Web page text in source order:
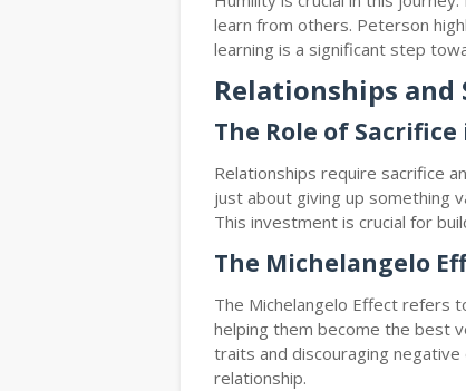
learn from others. Peterson
learning is a significant step
Relationships and
The Role of
Relationships require sacrifice
just about giving up something
This investment is crucial for
The Michelangelo
The Michelangelo Effect refers
helping them become the best
traits and discouraging
relationship.